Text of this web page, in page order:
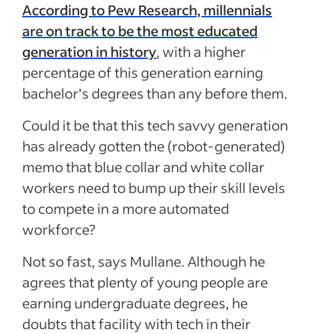
According to Pew Research, millennials
are on track to be the most educated
generation in history, with a higher
percentage of this generation earning
bachelor’s degrees than any before them.
Could it be that this tech savvy generation
has already gotten the (robot-generated)
memo that blue collar and white collar
workers need to bump up their skill levels
to compete in a more automated
workforce?
Not so fast, says Mullane. Although he
agrees that plenty of young people are
earning undergraduate degrees, he
doubts that facility with tech in their